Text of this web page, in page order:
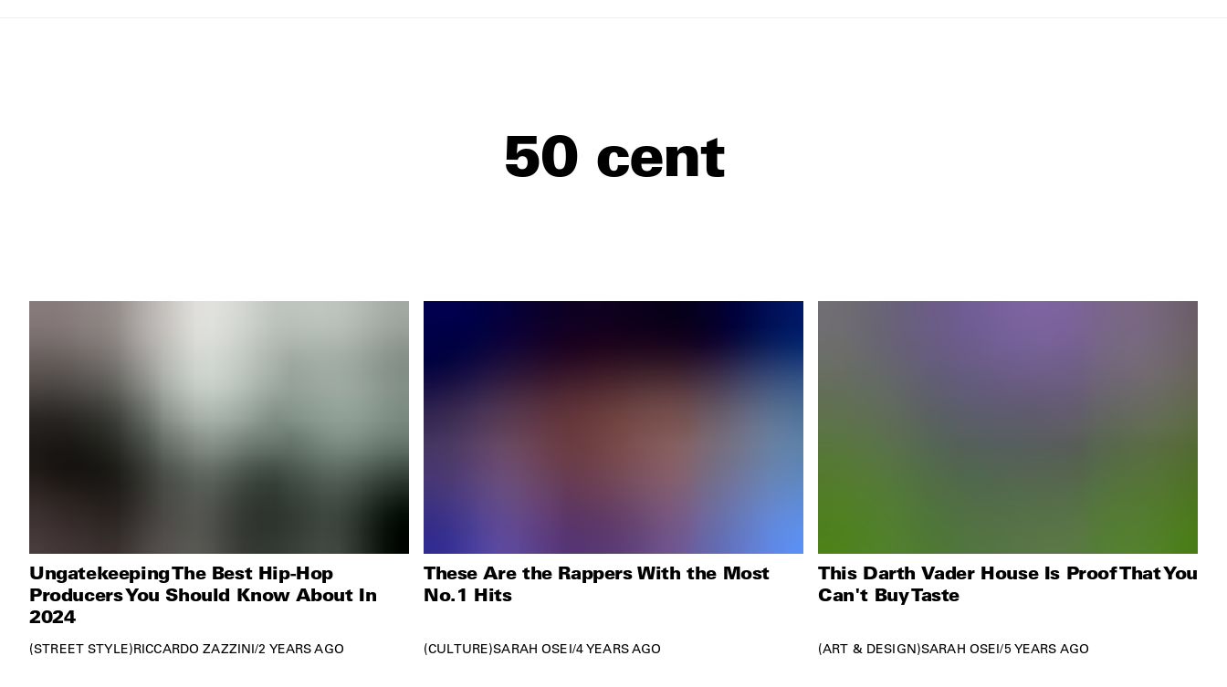
50 cent
Ungatekeeping The Best Hip-Hop
Producers You Should Know About In
2024
STREET STYLE RICCARDO ZAZZINI/2 YEARS AGO
These Are the Rappers With the Most
No.1 Hits
CULTURE SARAH OSEI/4 YEARS AGO
This Darth Vader House Is Proof That You
Can't Buy Taste
ART & DESIGN SARAH OSEI/5 YEARS AGO